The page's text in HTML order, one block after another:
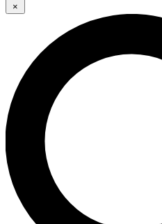
GET CLUB
For the quickest way to
send a confirmation email
Weekly newsletters with
advice and features.
Contact me with news
By submitting your information you agree
and are aged 16 or over.
×